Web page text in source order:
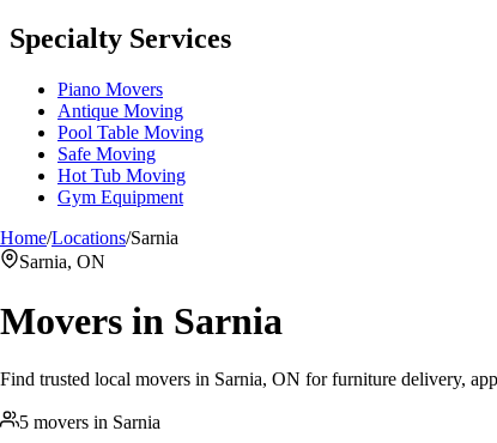
Specialty Services
Piano Movers
Antique Moving
Pool Table Moving
Safe Moving
Hot Tub Moving
Gym Equipment
Home/Locations/Sarnia
Sarnia, ON
Movers in Sarnia
Find trusted local movers in Sarnia, ON for furniture delivery,
5 movers in Sarnia